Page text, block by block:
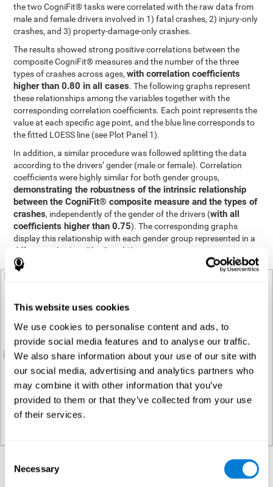
This website uses cookies
We use cookies to personalise content and ads, to
provide social media features and to analyse our traffic.
We also share information about your use of our site with
our social media, advertising and analytics partners who
may combine it with other information that you’ve
provided to them or that they’ve collected from your use
of their services.
Selection
Necessary
the two CogniFit® tasks were correlated with the raw data from
male and female drivers involved in 1) fatal crashes, 2) injury-only
crashes, and 3) property-damage-only crashes.
The results showed strong positive correlations between the
composite CogniFit® measures and the number of the three
types of crashes across ages,with correlation coefficients
higher than 0.80 in all cases. The following graphs represent
these relationships among the variables together with the
corresponding correlation coefficients. Each point represents the
value at each specific age point, and the blue line corresponds to
the fitted LOESS line (see Plot Panel 1).
In addition, a similar procedure was followed splitting the data
according to the drivers’ gender (male or female). Correlation
coefficients were highly similar for both gender groups,
demonstrating the robustness of the intrinsic relationship
between the CogniFit® composite measure and the types of
crashes, independently of the gender of the drivers (with all
coefficients higher than 0.75). The corresponding graphs
display this relationship with each gender group represented in a
different color (see Plot Panel 1).
Regression analysis